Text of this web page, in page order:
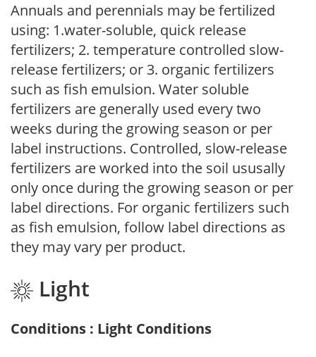
Annuals and perennials may be fertilized
using: 1.water-soluble, quick release
fertilizers; 2. temperature controlled slow-
release fertilizers; or 3. organic fertilizers
such as fish emulsion. Water soluble
fertilizers are generally used every two
weeks during the growing season or per
label instructions. Controlled, slow-release
fertilizers are worked into the soil ususally
only once during the growing season or per
label directions. For organic fertilizers such
as fish emulsion, follow label directions as
they may vary per product.
Light
Conditions : Light Conditions